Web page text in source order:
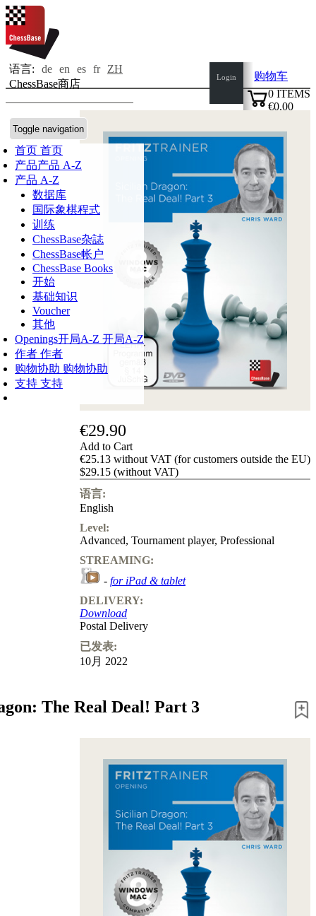
语言: de en es fr
ZH
ChessBase商店
Toggle navigation
首页 首页
产品产品 A-Z
产品 A-Z
数据库
国际象棋程式
训练
ChessBase杂誌
ChessBase帐户
ChessBase Books
开始
基础知识
Voucher
其他
Openings开局A-Z 开局A-Z
作者 作者
购物协助 购物协助
支持 支持
Login
购物车
0 ITEMS
€0.00
€29.90
Add to Cart
€25.13 without VAT (for customers outside the EU)
$29.15 (without VAT)
语言:
English
Level:
Advanced, Tournament player, Professional
STREAMING:
- for iPad & tablet
DELIVERY:
Download
Postal Delivery
已发表:
10月 2022
The Real Deal! Part 3